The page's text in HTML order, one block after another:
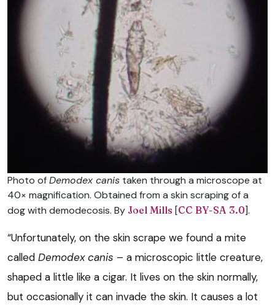
Photo ofDemodex canis taken through a microscope at
40× magnification. Obtained from a skin scraping of a
dog with demodecosis. By Joel Mills [CC BY-SA 3.0].
“Unfortunately, on the skin scrape we found a mite
called Demodex canis – a microscopic little creature,
shaped a little like a cigar. It lives on the skin normally,
but occasionally it can invade the skin. It causes a lot